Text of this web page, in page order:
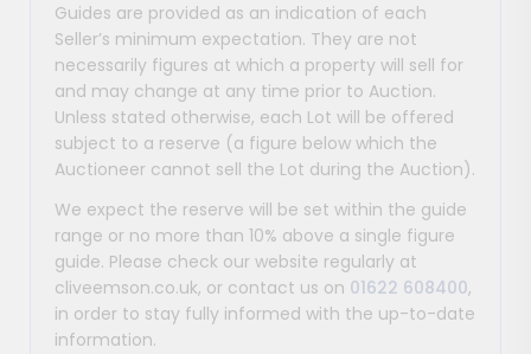
Guides are provided as an indication of each
Seller’s minimum expectation. They are not
necessarily figures at which a property will sell for
and may change at any time prior to Auction.
Unless stated otherwise, each Lot will be offered
subject to a reserve (a figure below which the
Auctioneer cannot sell the Lot during the Auction).
We expect the reserve will be set within the guide
range or no more than 10% above a single figure
guide. Please check our website regularly at
cliveemson.co.uk, or contact us on 01622 608400,
in order to stay fully informed with the up-to-date
information.